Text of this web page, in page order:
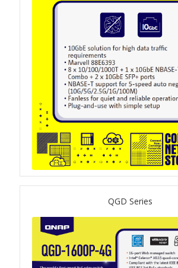
TS-x64 Series
TS-AI642
TVS-hx74T Series
Personal and Home NAS
TS-216G
JBOD Expansion
TL-R6020Sep-RP
QGD Series